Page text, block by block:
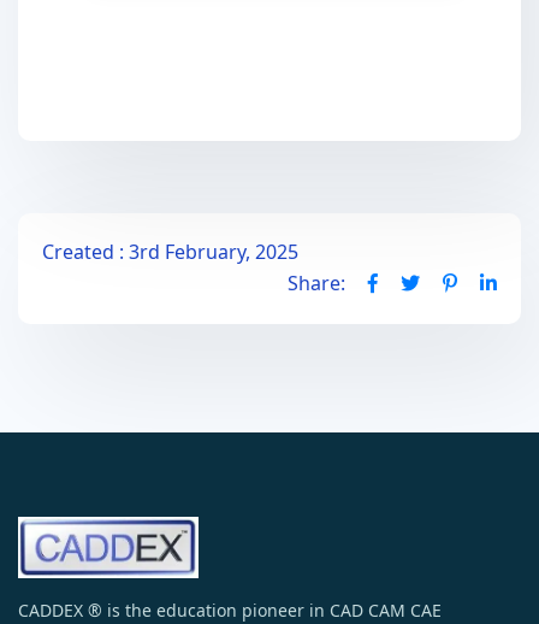
Created : 3rd February, 2025
Share:
CADDEX ® is the education pioneer in CAD CAM CAE